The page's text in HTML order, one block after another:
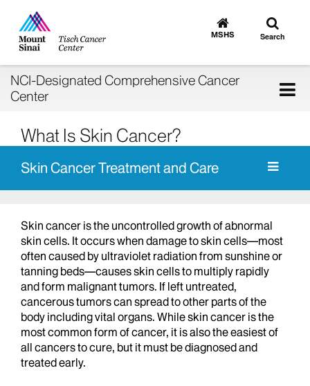
Go
to
MSHS
Toggle
search
Search
NCI-Designated Comprehensive Cancer
Center
What Is Skin Cancer?
Skin Cancer Treatment and Care
Skin cancer is the uncontrolled growth of abnormal
skin cells. It occurs when damage to skin cells—most
often caused by ultraviolet radiation from sunshine or
tanning beds—causes skin cells to multiply rapidly
and form malignant tumors. If left untreated,
cancerous tumors can spread to other parts of the
body including vital organs. While skin cancer is the
most common form of cancer, it is also the easiest of
all cancers to cure, but it must be diagnosed and
treated early.